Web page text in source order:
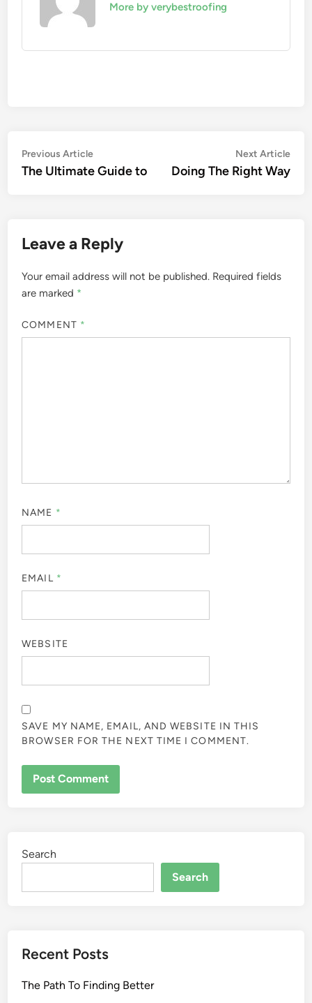
More by verybestroofing
Post
navigation
Previous ArticlePrevious
article:
The Ultimate Guide to
Next Article
Doing The Right Way
Leave a Reply
Your email address will not be published. Required fields
are marked *
COMMENT *
NAME *
EMAIL *
WEBSITE
SAVE MY NAME, EMAIL, AND WEBSITE IN THIS
BROWSER FOR THE NEXT TIME I COMMENT.
Search
Search
Recent Posts
The Path To Finding Better